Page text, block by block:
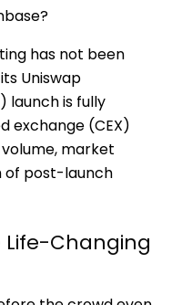
has not been
Uniswap
launch is fully
exchange (CEX)
market
of post-launch
Life-Changing